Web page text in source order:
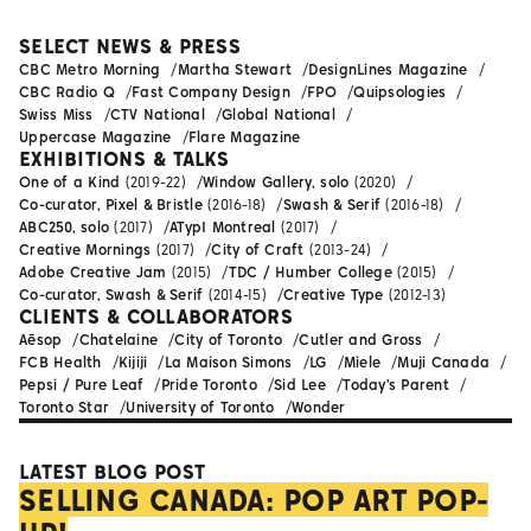
LATEST BLOG POST
SELLING CANADA: POP ART POP-
SELECT NEWS & PRESS
CBC Metro Morning Martha Stewart
DesignLines Magazine
CBC Radio Q
Fast Company Design FPO
Quipsologies
Swiss Miss
CTV National
Global National
Uppercase Magazine
Flare Magazine
EXHIBITIONS & TALKS
One of a Kind (2019-22) Window Gallery, solo (2020)
Co-curator, Pixel & Bristle(2016-18) Swash & Serif (2016-18)
ABC250, solo (2017) ATypI Montreal (2017)
Creative Mornings (2017) City of Craft (2013-24)
Adobe Creative Jam (2015) TDC / Humber College(2015)
Co-curator, Swash & Serif (2014-15) Creative Type (2012-13)
CLIENTS & COLLABORATORS
Aēsop Chatelaine City of Toronto
Cutler and Gross
FCB Health
Kijiji La Maison Simons LG Miele
Muji Canada
Pepsi / Pure Leaf
Pride Toronto Sid Lee
Today's Parent
Toronto Star
University of Toronto Wonder